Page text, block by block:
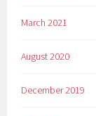
March 2021
August 2020
December 2019